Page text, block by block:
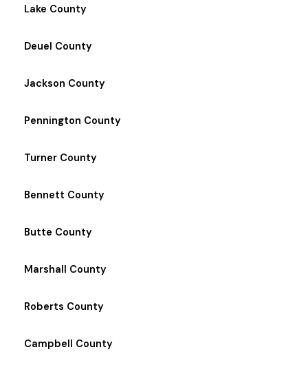
Lake County
Deuel County
Jackson County
Pennington County
Turner County
Bennett County
Butte County
Marshall County
Roberts County
Campbell County